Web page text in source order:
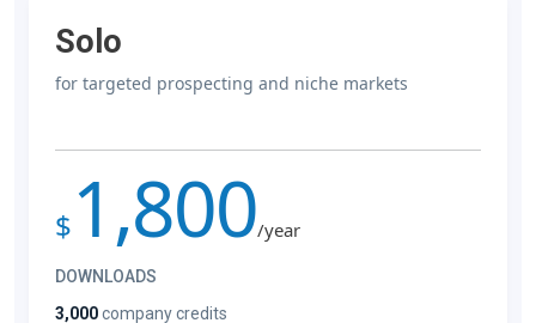
Solo
for targeted prospecting and niche markets
$ 1,800/year
DOWNLOADS
3,000company credits